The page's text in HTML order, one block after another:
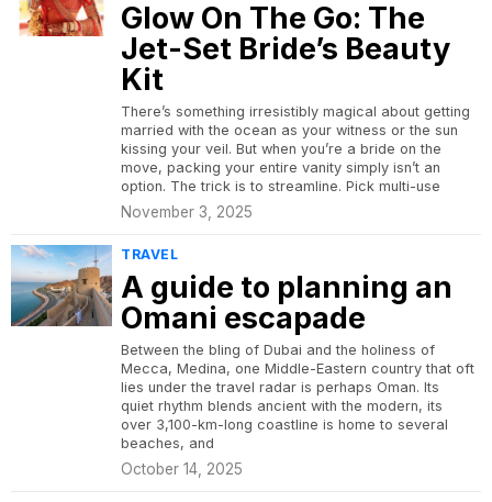
Glow On The Go: The
Jet-Set Bride’s Beauty
Kit
There’s something irresistibly magical about getting
married with the ocean as your witness or the sun
kissing your veil. But when you’re a bride on the
move, packing your entire vanity simply isn’t an
option. The trick is to streamline. Pick multi-use
November 3, 2025
TRAVEL
A guide to planning an
Omani escapade
Between the bling of Dubai and the holiness of
Mecca, Medina, one Middle-Eastern country that oft
lies under the travel radar is perhaps Oman. Its
quiet rhythm blends ancient with the modern, its
over 3,100-km-long coastline is home to several
beaches, and
October 14, 2025